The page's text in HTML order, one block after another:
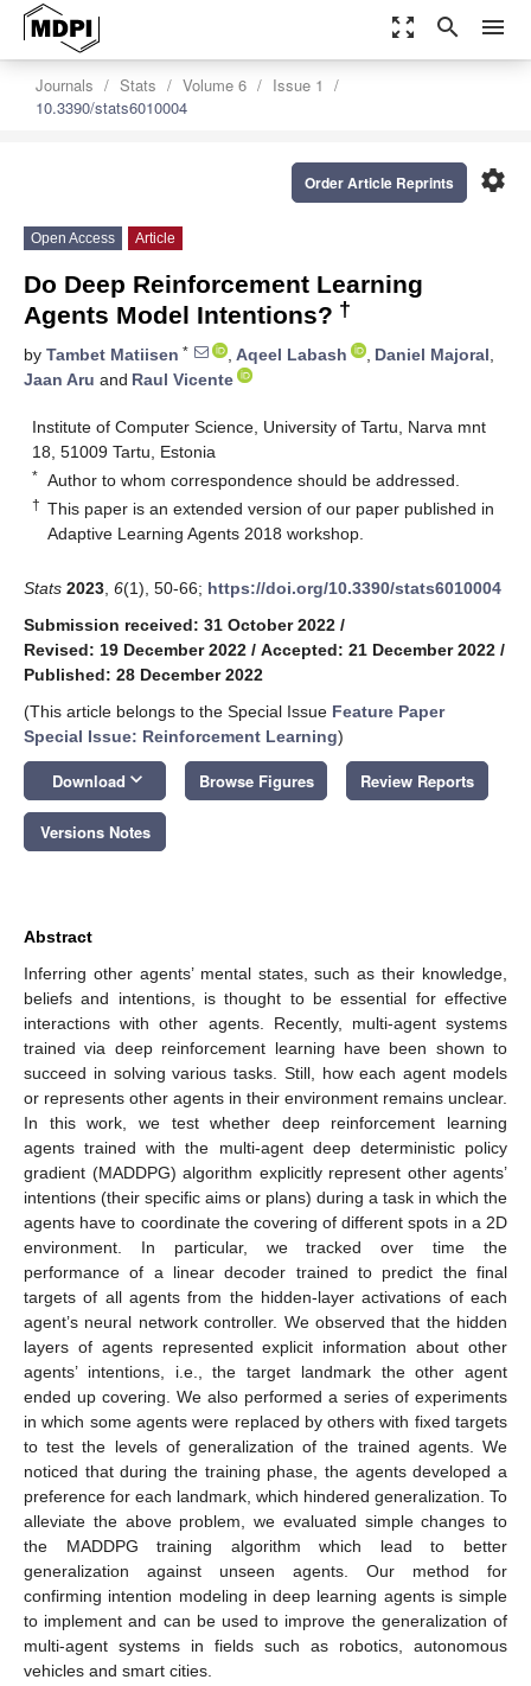
zoom_out_map search menu
Journals Stats Volume 6
Issue 1
10.3390/stats6010004
settings
Order Article Reprints
Open Access Article
Do Deep Reinforcement Learning
Agents Model Intentions? †
by Tambet Matiisen * , Aqeel Labash , Daniel Majoral,
Jaan Aru and Raul Vicente
Institute of Computer Science, University of Tartu, Narva mnt
18, 51009 Tartu, Estonia
* Author to whom correspondence should be addressed.
† This paper is an extended version of our paper published in
Adaptive Learning Agents 2018 workshop.
Stats 2023 6(1), 50-66; https://doi.org/10.3390/stats6010004
Submission received: 31 October 2022 /
Revised: 19 December 2022 / Accepted: 21 December 2022 /
Published: 28 December 2022
(This article belongs to the Special Issue Feature Paper
Special Issue: Reinforcement Learning)
Download keyboard_arrow_down Browse Figures Review Reports
Versions Notes
Abstract
Inferring other agents’ mental states, such as their knowledge,
beliefs and intentions, is thought to be essential for effective
interactions with other agents. Recently, multi-agent systems
trained via deep reinforcement learning have been shown to
succeed in solving various tasks. Still, how each agent models
or represents other agents in their environment remains unclear.
In this work, we test whether deep reinforcement learning
agents trained with the multi-agent deep deterministic policy
gradient (MADDPG) algorithm explicitly represent other agents’
intentions (their specific aims or plans) during a task in which the
agents have to coordinate the covering of different spots in a 2D
environment. In particular, we tracked over time the
performance of a linear decoder trained to predict the final
targets of all agents from the hidden-layer activations of each
agent’s neural network controller. We observed that the hidden
layers of agents represented explicit information about other
agents’ intentions, i.e., the target landmark the other agent
ended up covering. We also performed a series of experiments
in which some agents were replaced by others with fixed targets
to test the levels of generalization of the trained agents. We
noticed that during the training phase, the agents developed a
preference for each landmark, which hindered generalization. To
alleviate the above problem, we evaluated simple changes to
the MADDPG training algorithm which lead to better
generalization against unseen agents. Our method for
confirming intention modeling in deep learning agents is simple
to implement and can be used to improve the generalization of
multi-agent systems in fields such as robotics, autonomous
vehicles and smart cities.